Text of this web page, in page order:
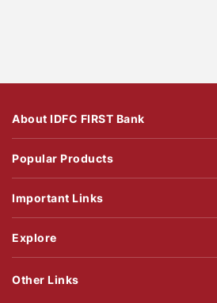
About IDFC FIRST Bank
Popular Products
Important Links
Explore
Other Links